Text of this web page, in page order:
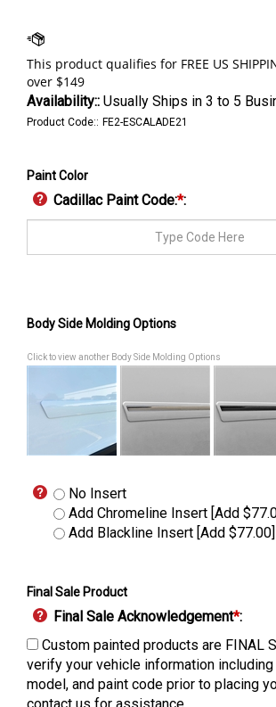
Availability:: Usually Ships in 3 to 5
Product Code:: FE2-ESCALADE21
Paint Color
Cadillac Paint Code:*:
Body Side Molding Options
Click to view another Body Side Molding Options
No Insert
Add Chromeline Insert [Add
Add Blackline Insert [Add $77.00]
Final Sale Product
Final Sale Acknowledgement*:
Custom painted products are FINAL
verify your vehicle information including
model, and paint code prior to placing
contact us for assistance.